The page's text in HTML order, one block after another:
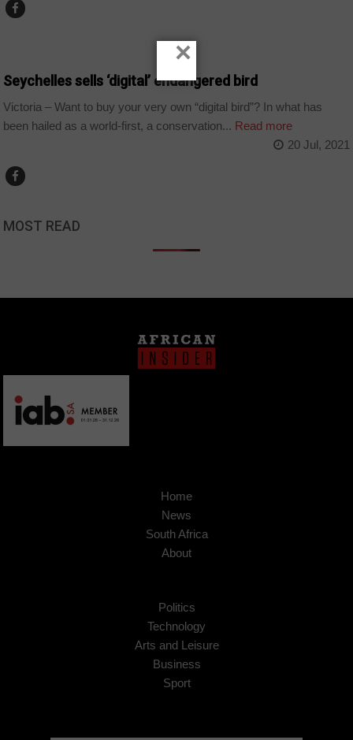
Seychelles sells ‘digital’ endangered bird
Victoria – Want to buy your very own “digital bird”? In what has
been hailed as a world-first, a conservation... Read more
20 Jul, 2021
MOST READ
Home
News
South Africa
About
Politics
Technology
Arts and Leisure
Business
Sport
×